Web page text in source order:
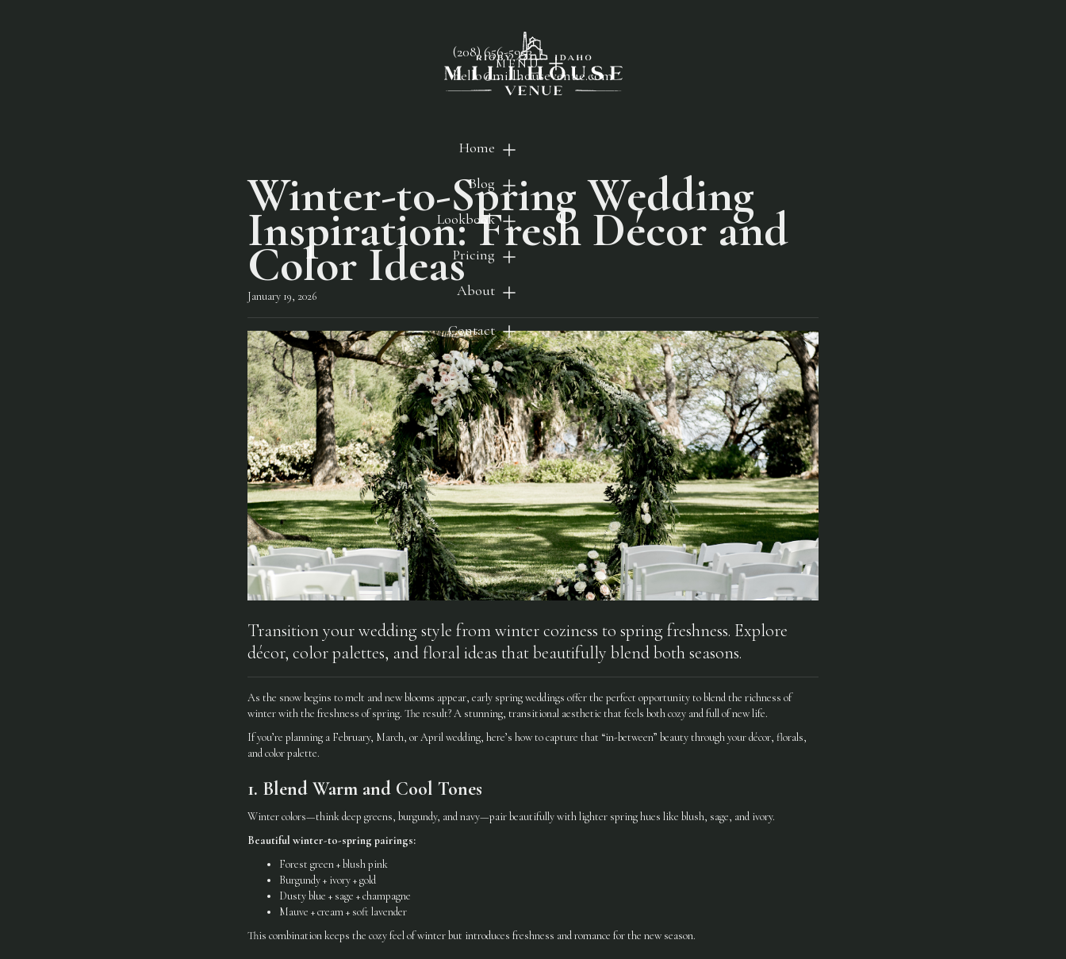
(208) 656-5953
hello@millhousevenue.com
MENU
Home
Blog
Lookbook
Pricing
About
Contact
Winter-to-Spring Wedding
Inspiration: Fresh Décor and
Color Ideas
January 19, 2026
Transition your wedding style from winter coziness to spring freshness. Explore
décor, color palettes, and floral ideas that beautifully blend both seasons.
As the snow begins to melt and new blooms appear, early spring weddings offer the perfect opportunity to blend the richness of
winter with the freshness of spring. The result? A stunning, transitional aesthetic that feels both cozy and full of new life.
If you’re planning a February, March, or April wedding, here’s how to capture that “in-between” beauty through your décor, florals,
and color palette.
1. Blend Warm and Cool Tones
Winter colors—think deep greens, burgundy, and navy—pair beautifully with lighter spring hues like blush, sage, and ivory.
Beautiful winter-to-spring pairings:
Forest green + blush pink
Burgundy + ivory + gold
Dusty blue + sage + champagne
Mauve + cream + soft lavender
This combination keeps the cozy feel of winter but introduces freshness and romance for the new season.